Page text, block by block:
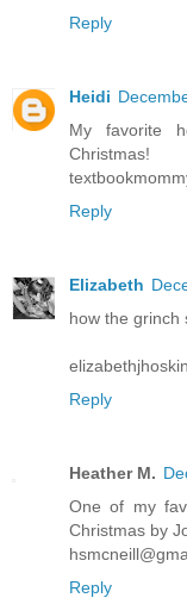
Reply
Heidi
My favorite
Christmas!
Reply
Elizabeth
how the grinch
Reply
Heather M.
One of my
Christmas by
Reply